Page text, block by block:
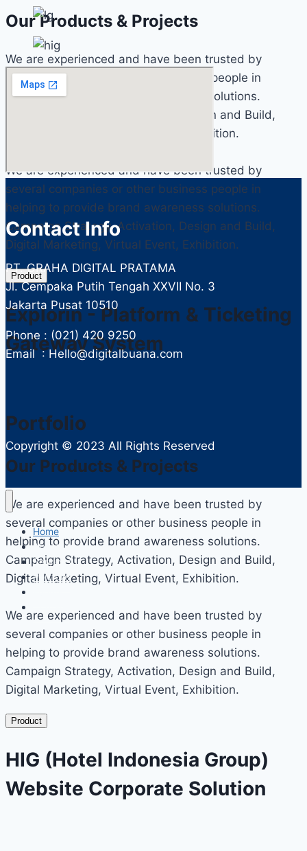
Our Products & Projects
We are experienced and have been trusted by
several companies or other business people in
helping to provide brand awareness solutions.
Campaign Strategy, Activation, Design and Build,
Digital Marketing, Virtual Event, Exhibition.
We are experienced and have been trusted by
several companies or other business people in
helping to provide brand awareness solutions.
Campaign Strategy, Activation, Design and Build,
Digital Marketing, Virtual Event, Exhibition.
Product
Explorin - Platform & Ticketing
Gateway System
Portfolio
Our Products & Projects
We are experienced and have been trusted by
several companies or other business people in
helping to provide brand awareness solutions.
Campaign Strategy, Activation, Design and Build,
Digital Marketing, Virtual Event, Exhibition.
We are experienced and have been trusted by
several companies or other business people in
helping to provide brand awareness solutions.
Campaign Strategy, Activation, Design and Build,
Digital Marketing, Virtual Event, Exhibition.
Product
HIG (Hotel Indonesia Group)
Website Corporate Solution
Contact Info
PT. GRAHA DIGITAL PRATAMA
Jl. Cempaka Putih Tengah XXVII No. 3
Jakarta Pusat 10510
Phone : (021) 420 9250
Email : Hello@digitalbuana.com
Copyright © 2023 All Rights Reserved
Home
About Us
Services
Portfolio